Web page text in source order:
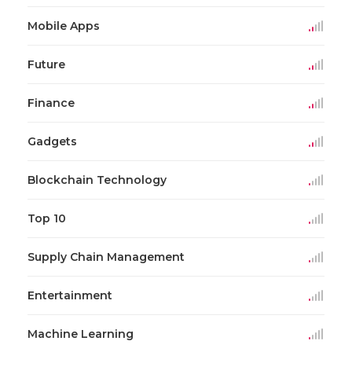
Mobile Apps
Future
Finance
Gadgets
Blockchain Technology
Top 10
Supply Chain Management
Entertainment
Machine Learning